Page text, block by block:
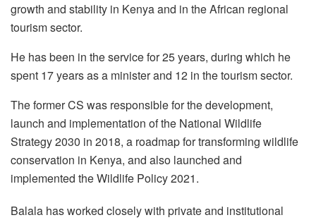
growth and stability in Kenya and in the African regional
tourism sector.
He has been in the service for 25 years, during which he
spent 17 years as a minister and 12 in the tourism sector.
The former CS was responsible for the development,
launch and implementation of the National Wildlife
Strategy 2030 in 2018, a roadmap for transforming wildlife
conservation in Kenya, and also launched and
implemented the Wildlife Policy 2021.
Balala has worked closely with private and institutional